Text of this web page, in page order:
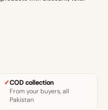
COD collection
From your buyers, all
Pakistan